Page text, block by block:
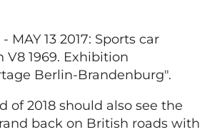
of 2018 should also see the
back on British roads with